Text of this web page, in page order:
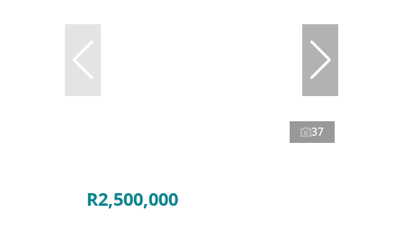
37
R2,500,000